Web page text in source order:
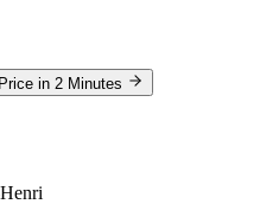
in 2 Minutes